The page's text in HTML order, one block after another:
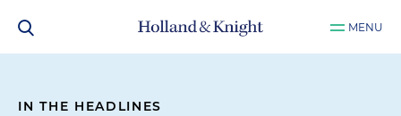
MENU
IN THE HEADLINES